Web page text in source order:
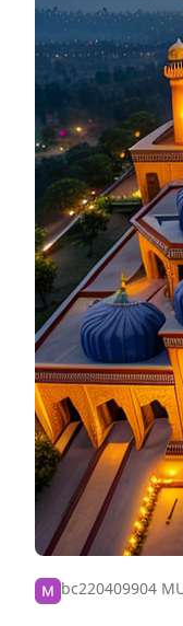
bc220409904